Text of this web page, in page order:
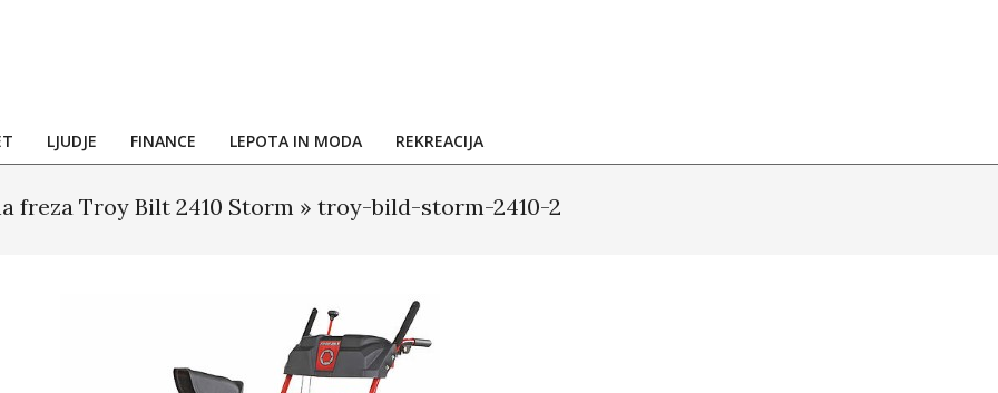
LJUDJE FINANCE LEPOTA IN MODA REKREACIJA
freza Troy Bilt 2410 Storm » troy-bild-storm-2410-2